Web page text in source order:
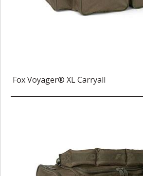
Fox Voyager® XL Carryall